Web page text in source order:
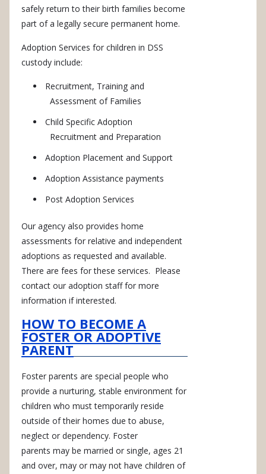
safely return to their birth families become
part of a legally secure permanent home.
Adoption Services for children in DSS
custody include:
Recruitment, Training and
Assessment of Families
Child Specific Adoption
Recruitment and Preparation
Adoption Placement and Support
Adoption Assistance payments
Post Adoption Services
Our agency also provides home
assessments for relative and independent
adoptions as requested and available.
There are fees for these services. Please
contact our adoption staff for more
information if interested.
HOW TO BECOME A
FOSTER OR ADOPTIVE
PARENT
Foster parents are special people who
provide a nurturing, stable environment for
children who must temporarily reside
outside of their homes due to abuse,
neglect or dependency. Foster
parents may be married or single, ages 21
and over, may or may not have children of